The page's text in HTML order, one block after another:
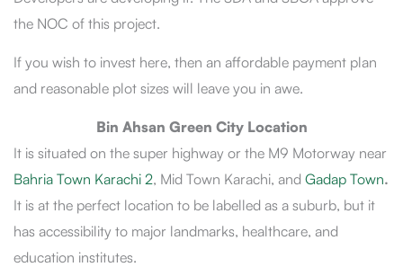
the NOC of this project.
If you wish to invest here, then an affordable payment plan
and reasonable plot sizes will leave you in awe.
Bin Ahsan Green City Location
It is situated on the super highway or the M9 Motorway near
Bahria Town Karachi 2, Mid Town Karachi, and Gadap Town.
It is at the perfect location to be labelled as a suburb, but it
has accessibility to major landmarks, healthcare, and
education institutes.